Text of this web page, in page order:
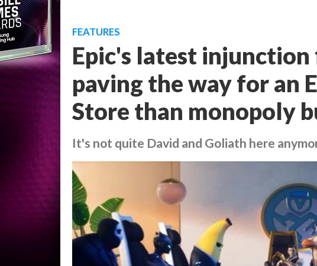
FEATURES
Epic's latest
paving the way for an
Store than monopoly
It's not quite David and Goliath here